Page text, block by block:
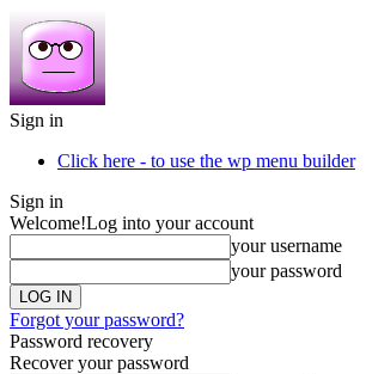
Sign in
Click here - to use the wp menu builder
Sign in
Welcome!Log into your account
your username
your password
Forgot your password?
Password recovery
Recover your password